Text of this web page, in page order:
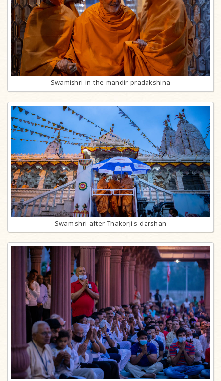
Swamishri in the mandir pradakshina
Swamishri after Thakorji's darshan